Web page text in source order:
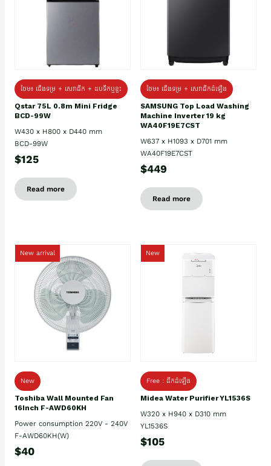
ថែម៖ ជេីងទម្រ + សេវាដឹក + ដបទឹកឬខ្ទះ
Qstar 75L 0.8m Mini Fridge
BCD-99W
W430 x H800 x D440 mm
BCD-99W
$125
Read more
ថែម៖ ជើងទម្រ + សេវាដឹកដំឡើង
SAMSUNG Top Load Washing
Machine Inverter 19 kg
WA40F19E7CST
W637 x H1093 x D701 mm
WA40F19E7CST
$449
Read more
New arrival
New
Toshiba Wall Mounted Fan
16Inch F-AWD60KH
Power consumption 220V - 240V
F-AWD60KH(W)
$40
New
Free : ដឹកដំឡើង
Midea Water Purifier YL1536S
W320 x H940 x D310 mm
YL1536S
$105